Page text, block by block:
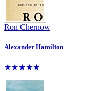
Ron Chernow
Alexander Hamilton
★★★★★